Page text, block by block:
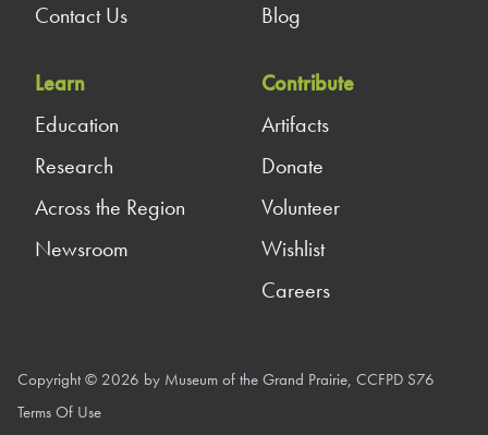
Contact Us
Blog
Learn
Education
Research
Across the Region
Newsroom
Contribute
Artifacts
Donate
Volunteer
Wishlist
Careers
Copyright © 2026 by Museum of the Grand Prairie, CCFPD S76
Terms Of Use